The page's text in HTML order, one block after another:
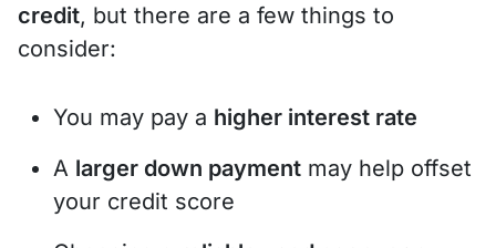
credit, but there are a few things to
consider:
You may pay a higher interest rate
A larger down payment may help offset
your credit score